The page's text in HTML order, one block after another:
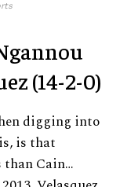
(14-2-0)
digging into
is that
than Cain…